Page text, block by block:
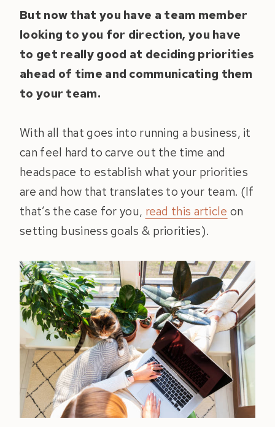
But now that you have a team member
looking to you for direction, you have
to get really good at deciding priorities
ahead of time and communicating them
to your team.
With all that goes into running a business, it
can feel hard to carve out the time and
headspace to establish what your priorities
are and how that translates to your team. (If
that’s the case for you, read this article on
setting business goals & priorities).